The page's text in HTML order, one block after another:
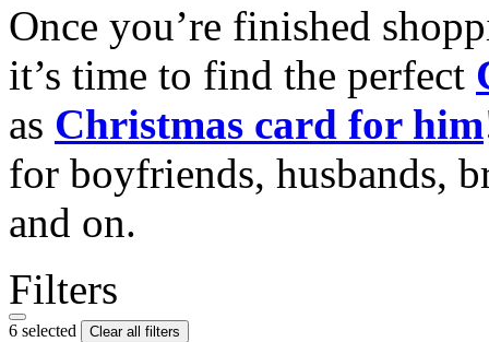
Once you’re finished
it’s time to find the perfect
as Christmas card for him
for boyfriends, husbands,
and on.
Filters
6 selected Clear all filters